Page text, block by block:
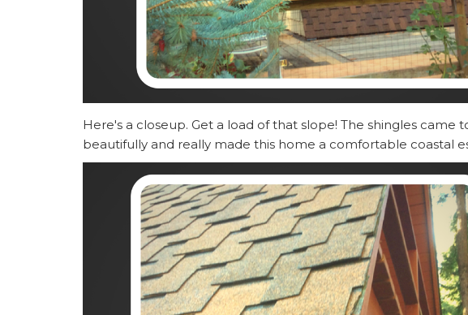
Here's a closeup. Get a load of that slope! The shingles came
beautifully and really made this home a comfortable coastal